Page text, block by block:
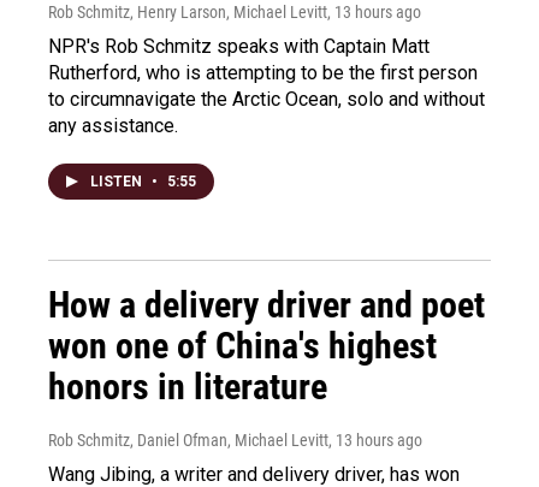
Rob Schmitz, Henry Larson, Michael Levitt, 13 hours ago
NPR's Rob Schmitz speaks with Captain Matt
Rutherford, who is attempting to be the first person
to circumnavigate the Arctic Ocean, solo and without
any assistance.
LISTEN • 5:55
How a delivery driver and poet
won one of China's highest
honors in literature
Rob Schmitz, Daniel Ofman, Michael Levitt, 13 hours ago
Wang Jibing, a writer and delivery driver, has won